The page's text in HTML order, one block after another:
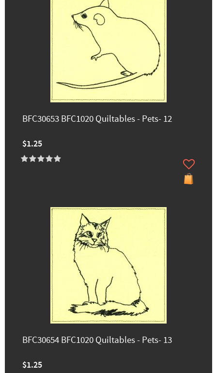
BFC30653 BFC1020 Quiltables - Pets- 12
$1.25
BFC30654 BFC1020 Quiltables - Pets- 13
$1.25